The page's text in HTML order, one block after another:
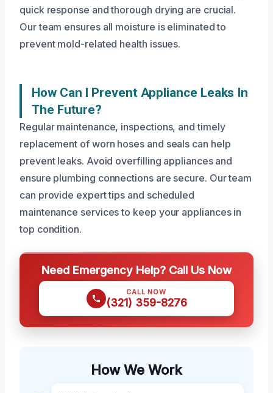
quick response and thorough drying are crucial.
Our team ensures all moisture is eliminated to
prevent mold-related health issues.
How Can I Prevent Appliance Leaks In
The Future?
Regular maintenance, inspections, and timely
replacement of worn hoses and seals can help
prevent leaks. Avoid overfilling appliances and
ensure plumbing connections are secure. Our team
can provide expert tips and scheduled
maintenance services to keep your appliances in
top condition.
Need Emergency Help? Call Us Now
CALL NOW
(321) 359-8276
How We Work